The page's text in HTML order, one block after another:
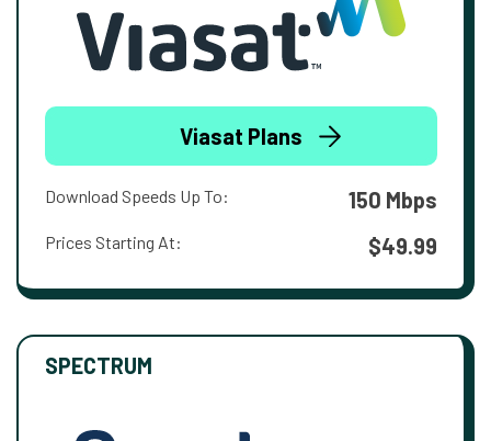
Viasat Plans
Download Speeds Up To: 150 Mbps
Prices Starting At: $49.99
SPECTRUM